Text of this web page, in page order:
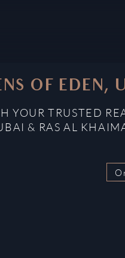
OF EDEN,
YOUR TRUSTED
& RAS AL